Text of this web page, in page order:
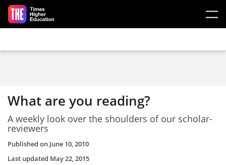
Skip to main content
What are you reading?
A weekly look over the shoulders of our scholar-
reviewers
Published on June 10, 2010
Last updated May 22, 2015